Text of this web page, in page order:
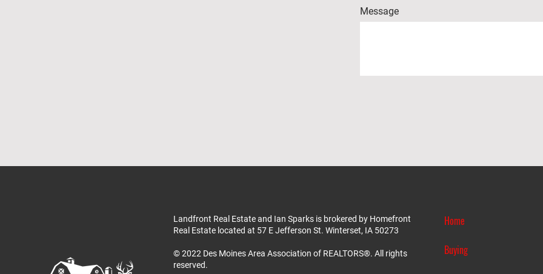
Message
Landfront Real Estate and Ian Sparks is brokered by Homefront
Real Estate located at 57 E Jefferson St. Winterset, IA 50273
© 2022 Des Moines Area Association of REALTORS®. All rights
reserved.
Home
Buying